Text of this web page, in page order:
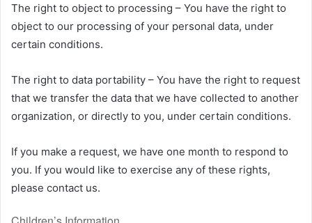
The right to object to processing – You have the right to
object to our processing of your personal data, under
certain conditions.
The right to data portability – You have the right to request
that we transfer the data that we have collected to another
organization, or directly to you, under certain conditions.
If you make a request, we have one month to respond to
you. If you would like to exercise any of these rights,
please contact us.